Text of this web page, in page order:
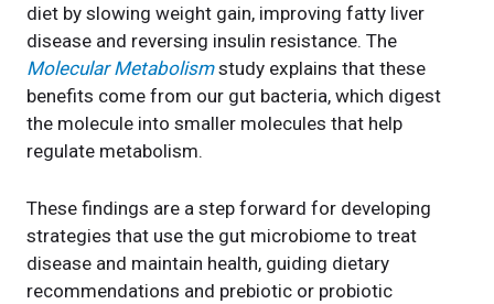
diet by slowing weight gain, improving fatty liver
disease and reversing insulin resistance. The
Molecular Metabolismstudy explains that these
benefits come from our gut bacteria, which digest
the molecule into smaller molecules that help
regulate metabolism.
These findings are a step forward for developing
strategies that use the gut microbiome to treat
disease and maintain health, guiding dietary
recommendations and prebiotic or probiotic